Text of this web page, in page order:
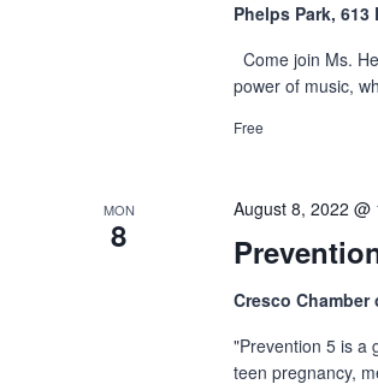
Phelps Park,
Come join Ms.
power of music,
Free
MON
8
August 8, 2022 @
Cresco Chamber
"Prevention 5 is a
teen pregnancy,